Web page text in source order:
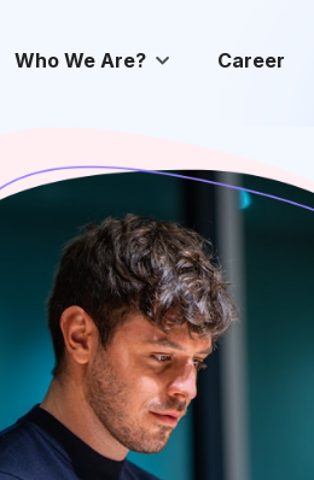
Who We Are? Career